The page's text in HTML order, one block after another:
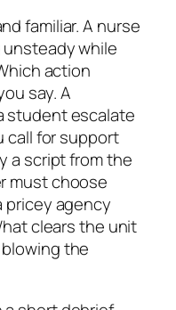
familiar. A nurse
while
action
say. A
student escalate
call for support
a script from the
must choose
pricey agency
clears the unit
the